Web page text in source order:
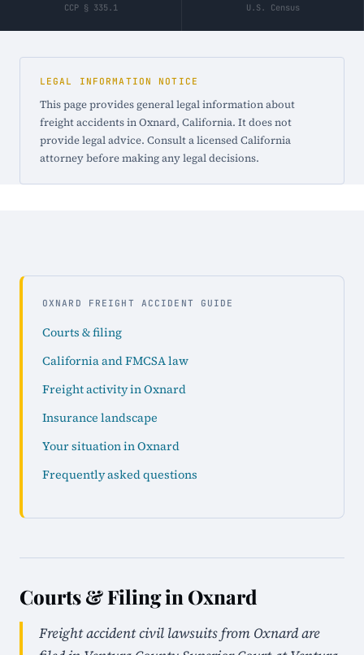
CCP § 335.1 U.S. Census
LEGAL INFORMATION NOTICE
This page provides general legal information about
freight accidents in Oxnard, California. It does not
provide legal advice. Consult a licensed California
attorney before making any legal decisions.
OXNARD FREIGHT ACCIDENT GUIDE
Courts & filing
California and FMCSA law
Freight activity in Oxnard
Insurance landscape
Your situation in Oxnard
Frequently asked questions
Courts & Filing in Oxnard
Freight accident civil lawsuits from Oxnard are